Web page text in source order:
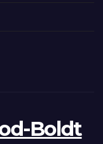
Boldt